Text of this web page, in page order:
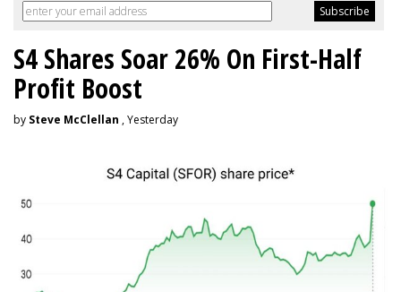
S4 Shares Soar 26% On First-Half
Profit Boost
by Steve McClellan , Yesterday